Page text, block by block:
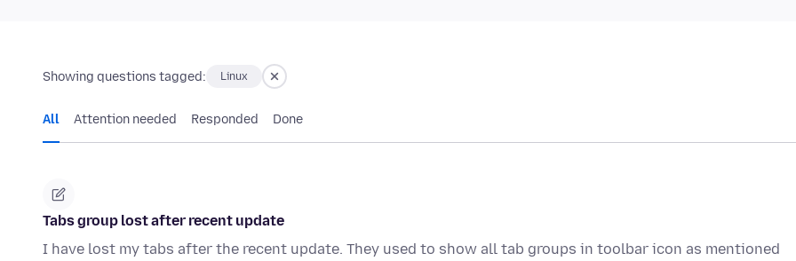
Showing questions tagged: Linux
All Attention needed Responded Done
Tabs group lost after recent update
I have lost my tabs after the recent update. They used to show all tab groups in toolbar icon as mentioned